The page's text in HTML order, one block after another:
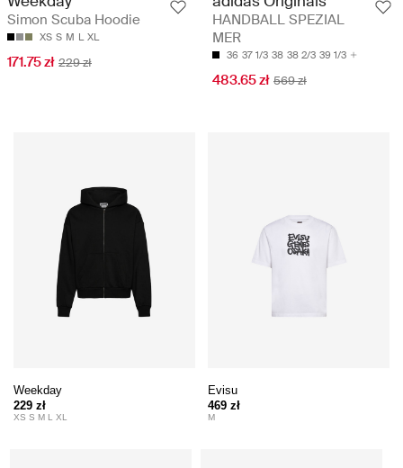
Simon Scuba Hoodie
XS S M L XL
171.75 zł 229 zł
HANDBALL SPEZIAL
MER
36 37 1/3 38 38 2/3 39 1/3
483.65 zł 569 zł
Weekday
229 zł
XS S M L XL
Evisu
469 zł
M